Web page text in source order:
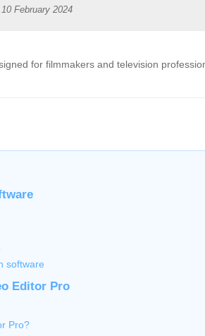
10 February 2024
for filmmakers and television
software
Editor Pro
Pro?